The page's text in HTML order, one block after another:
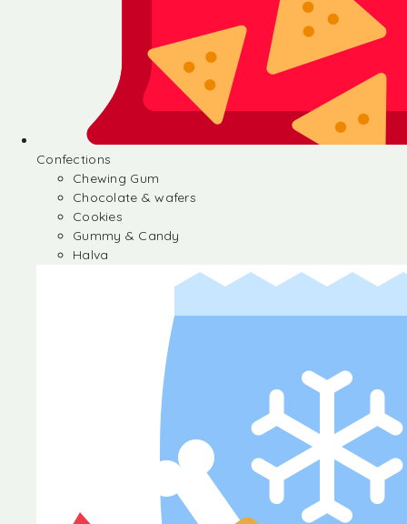
Confections
Chewing Gum
Chocolate & wafers
Cookies
Gummy & Candy
Halva